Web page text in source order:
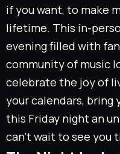
if you want, to make
lifetime. This in-
evening filled with
community of music
celebrate the joy of
your calendars, bring
this Friday night an
can’t wait to see you